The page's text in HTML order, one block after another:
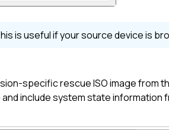
is useful if your source device is
specific rescue ISO image from
include system state